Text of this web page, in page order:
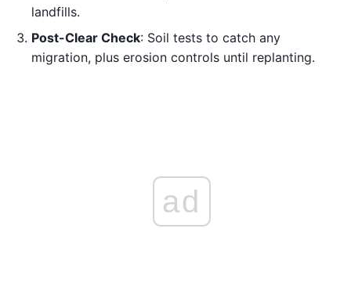
landfills.
Post-Clear Check: Soil tests to catch any
migration, plus erosion controls until replanting.
ad